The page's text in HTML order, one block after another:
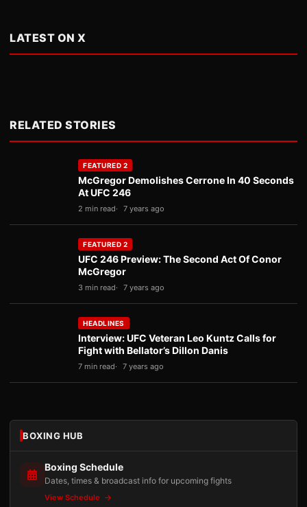
LATEST ON X
RELATED STORIES
FEATURED 2
McGregor Demolishes Cerrone In 40 Seconds
At UFC 246
2 min read 7 years ago
FEATURED 2
UFC 246 Preview: The Second Act Of Conor
McGregor
3 min read 7 years ago
HEADLINES
Interview: UFC Veteran Leo Kuntz Calls for
Fight with Bellator’s Dillon Danis
7 min read 7 years ago
BOXING HUB
Boxing Schedule
Dates, times & broadcast info for upcoming fights
View Schedule